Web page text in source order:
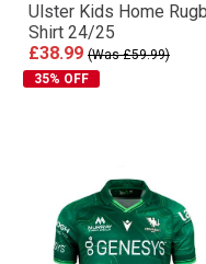
Ulster Kids Home
Shirt 24/25
£38.99 (Was £59.99)
35% OFF